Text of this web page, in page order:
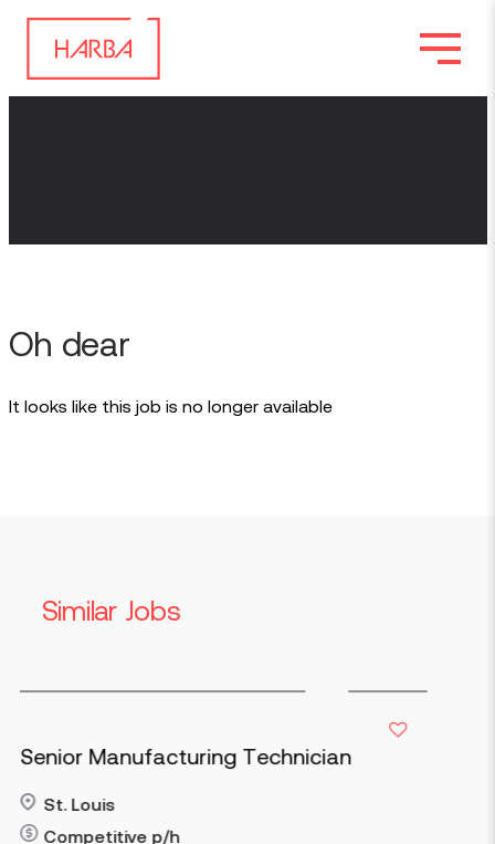
Oh dear
It looks like this job is no longer available
Similar Jobs
Technician Maintenance